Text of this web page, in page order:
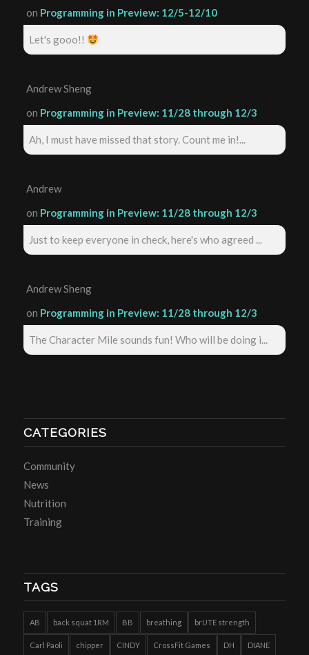
on Programming in Preview: 12/5-12/10
Let's gooo!!
Andrew Sheng
on Programming in Preview: 11/28 through 12/3
Ah, I must have missed that story. Count me in!...
Andrew
on Programming in Preview: 11/28 through 12/3
Just to keep everyone in check, here's who agreed ...
Andrew Sheng
on Programming in Preview: 11/28 through 12/3
The Character Mile sounds fun! Who will be doing i...
CATEGORIES
Community
News
Nutrition
Training
TAGS
AB back squat 1RM BB breathing brUTE strength
Carl Paoli chipper CINDY CrossFit Games DH DIANE